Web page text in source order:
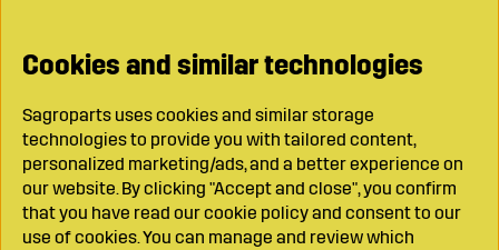
Cookies and similar technologies
Sagroparts uses cookies and similar storage
technologies to provide you with tailored content,
personalized marketing/ads, and a better experience on
our website. By clicking "Accept and close", you confirm
that you have read our cookie policy and consent to our
use of cookies. You can manage and review which